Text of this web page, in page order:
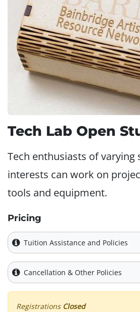
Tech Lab Open
Tech enthusiasts of varying
interests can work on
tools and equipment.
Pricing
Tuition Assistance and Policies
Cancellation & Other Policies
Registrations Closed